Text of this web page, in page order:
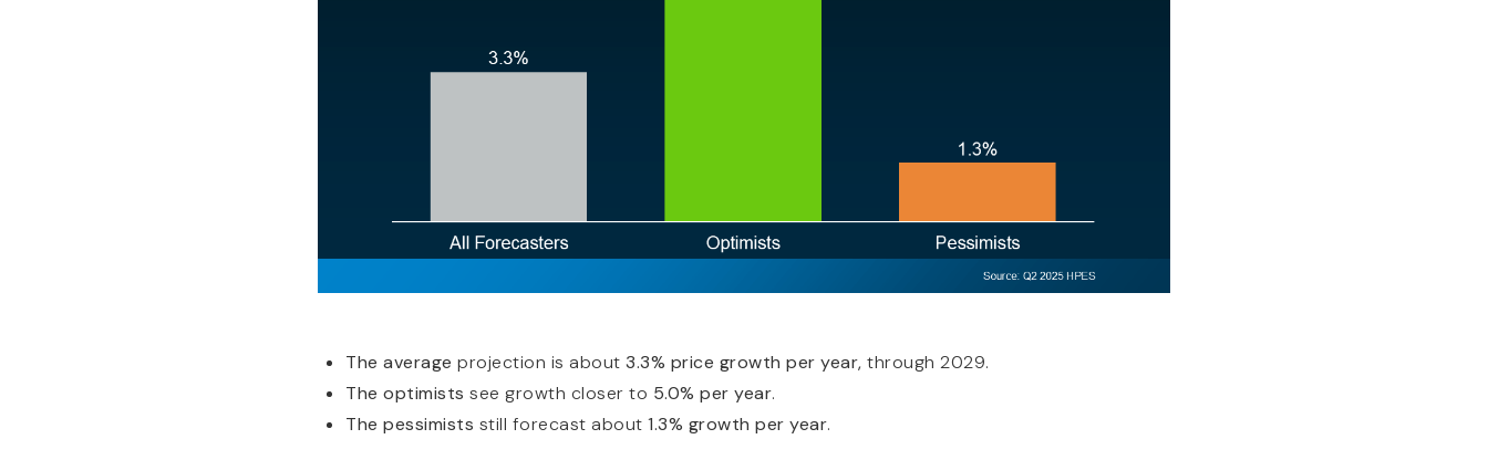
RESOURCES
The average projection is about 3.3% price growth per year, through 2029.
The optimists see growth closer to 5.0% per year.
The pessimists still forecast about 1.3% growth per year.